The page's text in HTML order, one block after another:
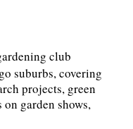
club
suburbs, covering
projects, green
garden shows,